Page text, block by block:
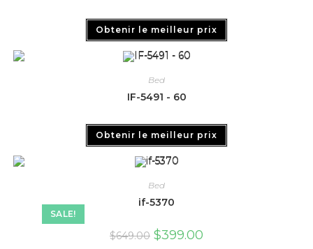
Obtenir le meilleur prix
Bed
IF-5491 - 60
Obtenir le meilleur prix
SALE!
Bed
if-5370
$649.00 $399.00